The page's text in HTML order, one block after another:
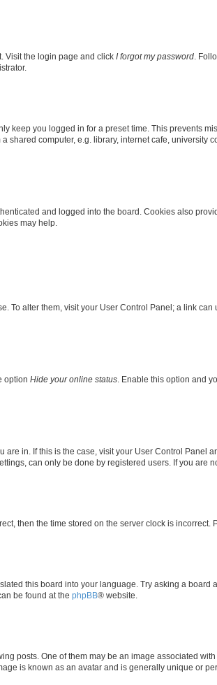
Visit the login page and click I forgot my password .
keep you logged in for a preset time. This prevents
computer, e.g. library, internet cafe, university
and logged into the board. Cookies also
may help.
To alter them, visit your User Control Panel; a link
option Hide your online status . Enable this option and
in. If this is the case, visit your User Control Panel
can only be done by registered users. If you are
then the time stored on the server clock is incorrect.
this board into your language. Try asking a
be found at the phpBB® website.
posts. One of them may be an image associated
is known as an avatar and is generally unique or